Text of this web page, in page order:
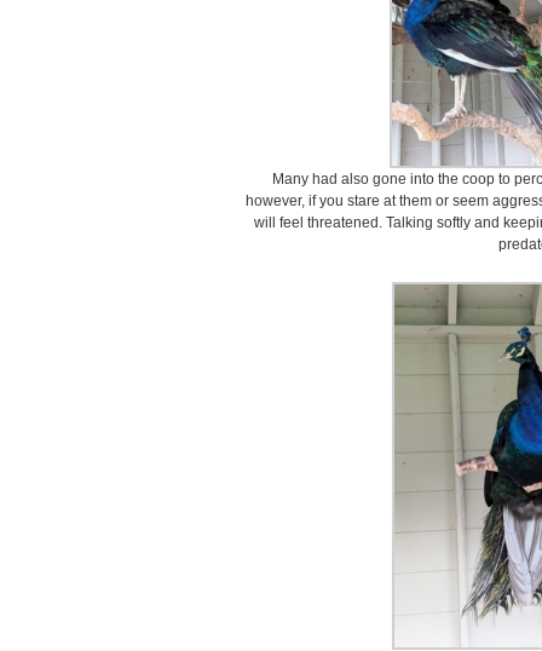
Many had also gone into the coop to
however, if you stare at them or seem
will feel threatened. Talking softly and